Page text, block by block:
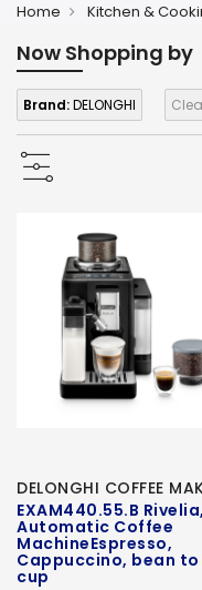
Home Kitchen &
Now Shopping by
Brand:DELONGHI
DELONGHI COFFEE
EXAM440.55.B Rivelia,
Automatic Coffee
MachineEspresso,
Cappuccino, bean to
cup